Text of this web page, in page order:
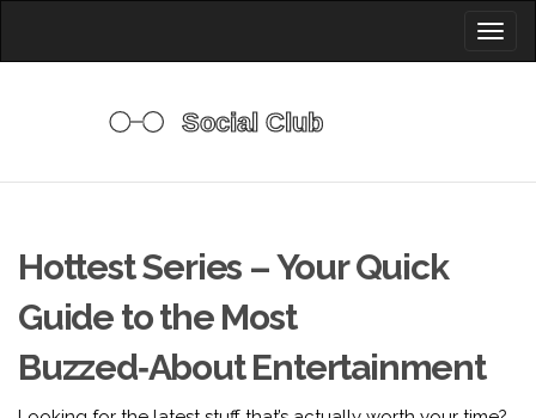
Hottest Series – Your Quick
Guide to the Most
Buzzed‑About Entertainment